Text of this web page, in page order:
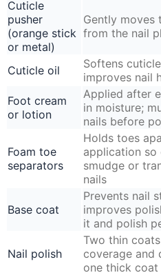
Cuticle
pusher
(orange stick
or metal)
Gently moves
from the nail
Cuticle oil
Softens
improves nail
Foot cream
or lotion
Applied after
in moisture;
nails before
Foam toe
separators
Holds toes
application
smudge or
nails
Base coat
Prevents nail
improves
it and polish
Nail polish
Two thin
coverage and
one thick coat